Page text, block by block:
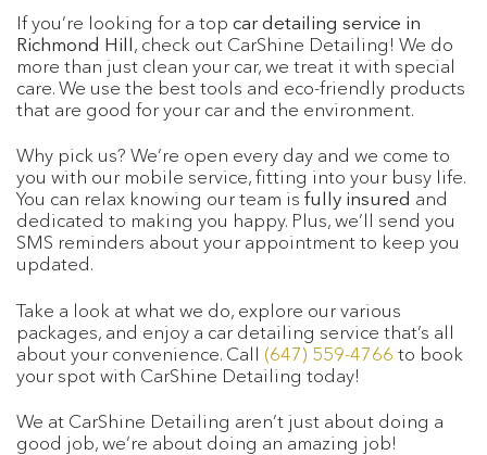
If you’re looking for a top car detailing service in
Richmond Hill, check out CarShine Detailing! We do
more than just clean your car, we treat it with special
care. We use the best tools and eco-friendly products
that are good for your car and the environment.
Why pick us? We’re open every day and we come to
you with our mobile service, fitting into your busy life.
You can relax knowing our team is fully insured and
dedicated to making you happy. Plus, we’ll send you
SMS reminders about your appointment to keep you
updated.
Take a look at what we do, explore our various
packages, and enjoy a car detailing service that’s all
about your convenience. Call (647) 559-4766 to book
your spot with CarShine Detailing today!
We at CarShine Detailing aren’t just about doing a
good job, we’re about doing an amazing job!